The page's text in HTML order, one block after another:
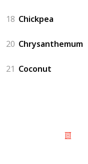
18 Chickpea
20 Chrysanthemum
21 Coconut